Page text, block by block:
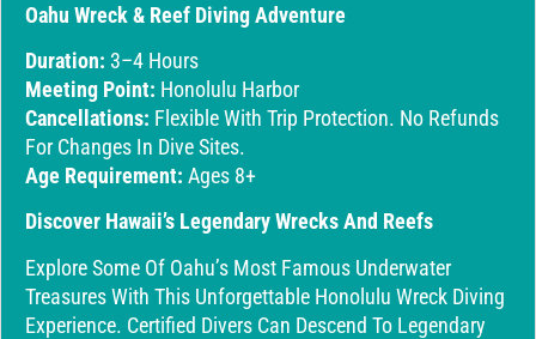
Oahu Wreck & Reef Diving Adventure
Duration: 3–4 Hours
Meeting Point: Honolulu Harbor
Cancellations: Flexible With Trip Protection. No Refunds
For Changes In Dive Sites.
Age Requirement: Ages 8+
Discover Hawaii’s Legendary Wrecks And Reefs
Explore Some Of Oahu’s Most Famous Underwater
Treasures With This Unforgettable Honolulu Wreck Diving
Experience. Certified Divers Can Descend To Legendary